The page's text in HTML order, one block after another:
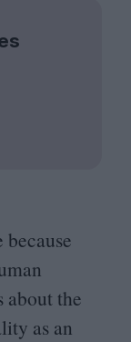
about the
as an